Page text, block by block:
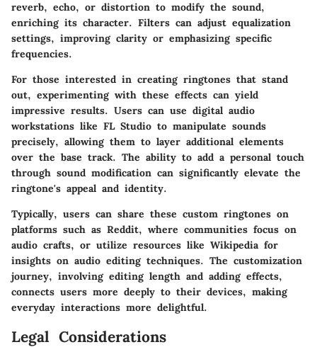
reverb, echo, or distortion to modify the sound,
enriching its character. Filters can adjust equalization
settings, improving clarity or emphasizing specific
frequencies.
For those interested in creating ringtones that stand
out, experimenting with these effects can yield
impressive results. Users can use digital audio
workstations like FL Studio to manipulate sounds
precisely, allowing them to layer additional elements
over the base track. The ability to add a personal touch
through sound modification can significantly elevate the
ringtone's appeal and identity.
Typically, users can share these custom ringtones on
platforms such as Reddit, where communities focus on
audio crafts, or utilize resources like Wikipedia for
insights on audio editing techniques. The customization
journey, involving editing length and adding effects,
connects users more deeply to their devices, making
everyday interactions more delightful.
Legal Considerations